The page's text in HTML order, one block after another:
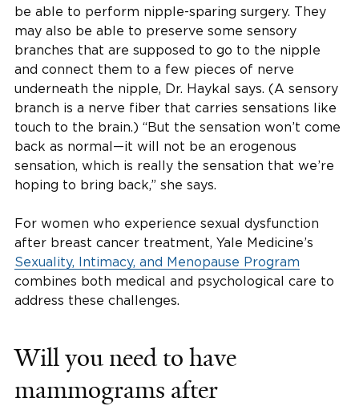
be able to perform nipple-sparing surgery. They
may also be able to preserve some sensory
branches that are supposed to go to the nipple
and connect them to a few pieces of nerve
underneath the nipple, Dr. Haykal says. (A sensory
branch is a nerve fiber that carries sensations like
touch to the brain.) “But the sensation won’t come
back as normal—it will not be an erogenous
sensation, which is really the sensation that we’re
hoping to bring back,” she says.
For women who experience sexual dysfunction
after breast cancer treatment, Yale Medicine’s
Sexuality, Intimacy, and Menopause Program
combines both medical and psychological care to
address these challenges.
Will you need to have
mammograms after